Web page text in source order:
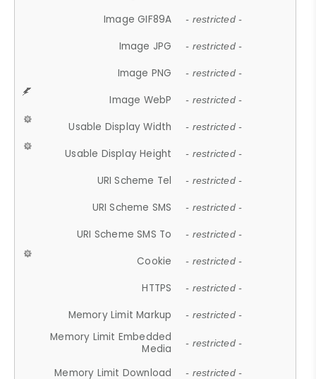
Image GIF89A - restricted -
Image JPG - restricted -
Image PNG - restricted -
Image WebP - restricted -
Usable Display Width - restricted -
Usable Display Height - restricted -
URI Scheme Tel - restricted -
URI Scheme SMS - restricted -
URI Scheme SMS To - restricted -
Cookie - restricted -
HTTPS - restricted -
Memory Limit Markup - restricted -
Memory Limit Embedded
Media
- restricted -
Memory Limit Download - restricted -